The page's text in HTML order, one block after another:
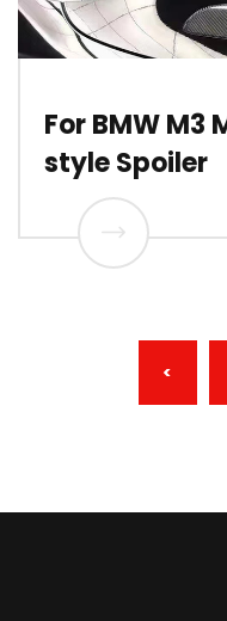
For BMW M3
style Spoiler
<